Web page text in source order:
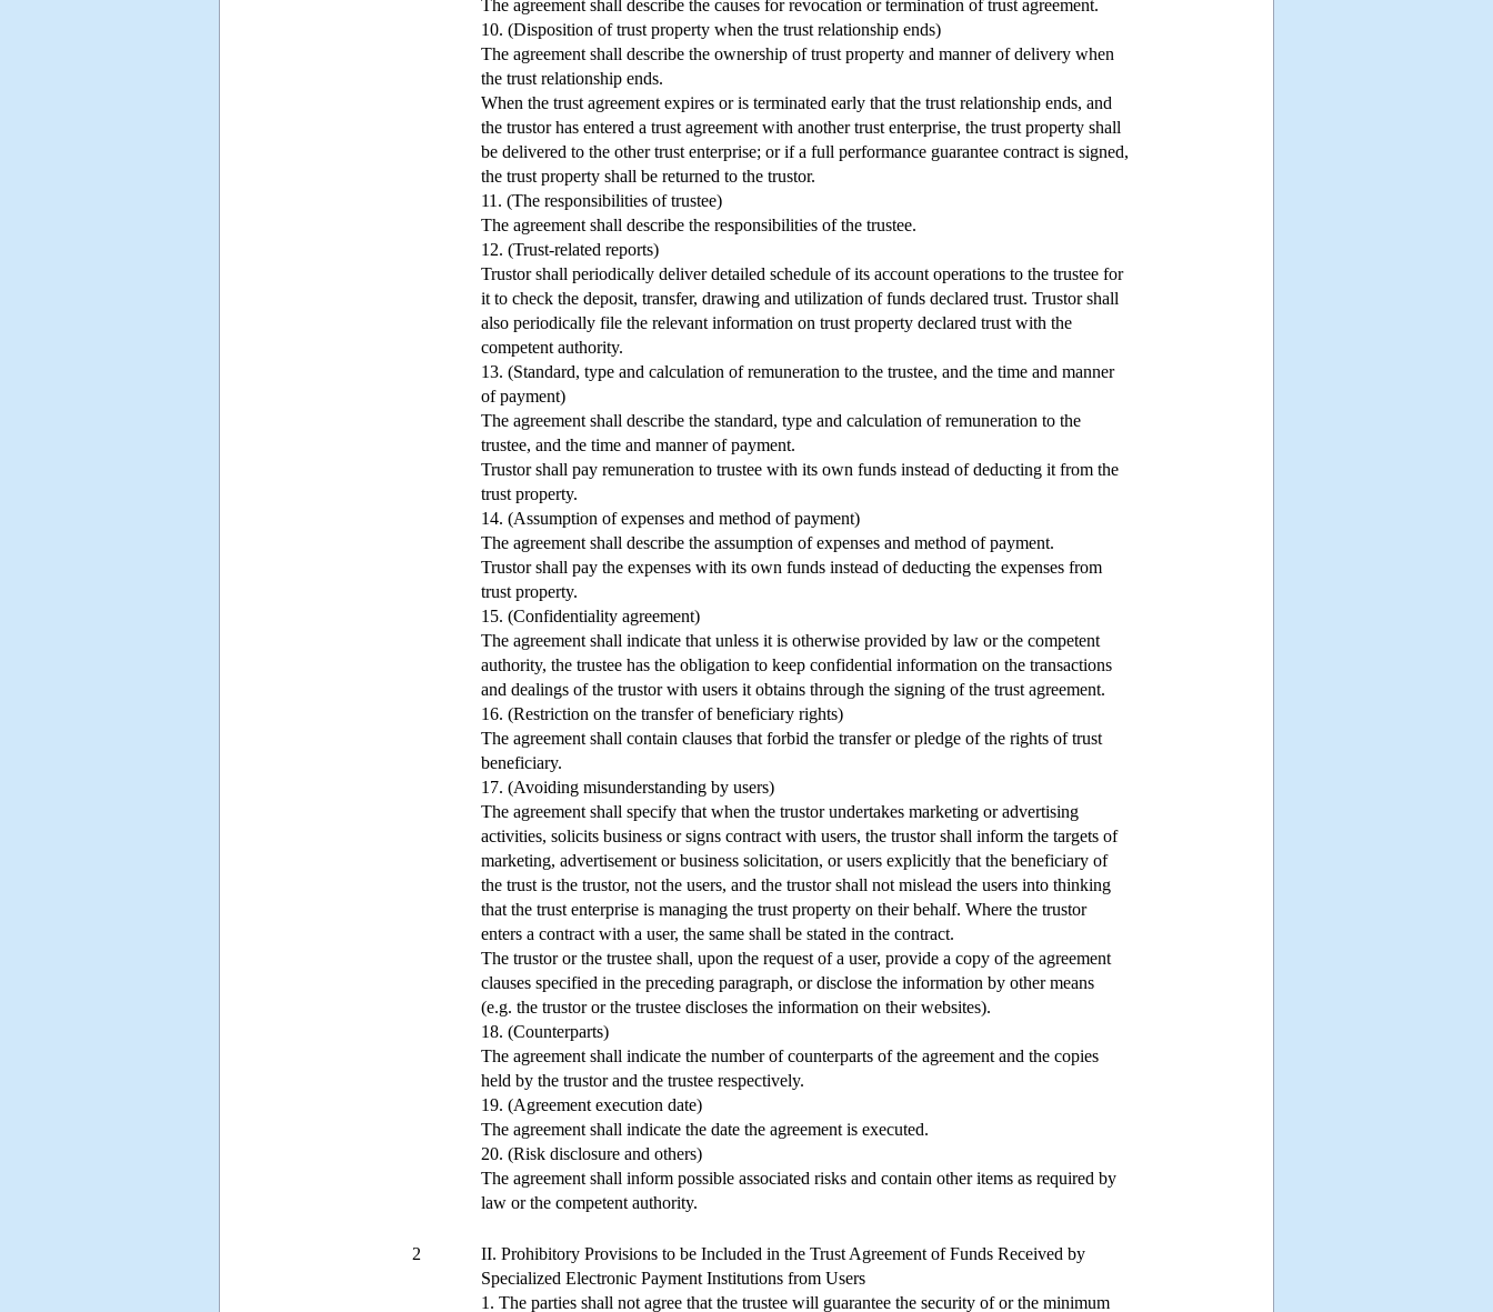
The agreement shall describe the causes for revocation or termination of trust agreement.
10. (Disposition of trust property when the trust relationship ends)
The agreement shall describe the ownership of trust property and manner of delivery when
the trust relationship ends.
When the trust agreement expires or is terminated early that the trust relationship ends, and
the trustor has entered a trust agreement with another trust enterprise, the trust property shall
be delivered to the other trust enterprise; or if a full performance guarantee contract is signed,
the trust property shall be returned to the trustor.
11. (The responsibilities of trustee)
The agreement shall describe the responsibilities of the trustee.
12. (Trust-related reports)
Trustor shall periodically deliver detailed schedule of its account operations to the trustee for
it to check the deposit, transfer, drawing and utilization of funds declared trust. Trustor shall
also periodically file the relevant information on trust property declared trust with the
competent authority.
13. (Standard, type and calculation of remuneration to the trustee, and the time and manner
of payment)
The agreement shall describe the standard, type and calculation of remuneration to the
trustee, and the time and manner of payment.
Trustor shall pay remuneration to trustee with its own funds instead of deducting it from the
trust property.
14. (Assumption of expenses and method of payment)
The agreement shall describe the assumption of expenses and method of payment.
Trustor shall pay the expenses with its own funds instead of deducting the expenses from
trust property.
15. (Confidentiality agreement)
The agreement shall indicate that unless it is otherwise provided by law or the competent
authority, the trustee has the obligation to keep confidential information on the transactions
and dealings of the trustor with users it obtains through the signing of the trust agreement.
16. (Restriction on the transfer of beneficiary rights)
The agreement shall contain clauses that forbid the transfer or pledge of the rights of trust
beneficiary.
17. (Avoiding misunderstanding by users)
The agreement shall specify that when the trustor undertakes marketing or advertising
activities, solicits business or signs contract with users, the trustor shall inform the targets of
marketing, advertisement or business solicitation, or users explicitly that the beneficiary of
the trust is the trustor, not the users, and the trustor shall not mislead the users into thinking
that the trust enterprise is managing the trust property on their behalf. Where the trustor
enters a contract with a user, the same shall be stated in the contract.
The trustor or the trustee shall, upon the request of a user, provide a copy of the agreement
clauses specified in the preceding paragraph, or disclose the information by other means
(e.g. the trustor or the trustee discloses the information on their websites).
18. (Counterparts)
The agreement shall indicate the number of counterparts of the agreement and the copies
held by the trustor and the trustee respectively.
19. (Agreement execution date)
The agreement shall indicate the date the agreement is executed.
20. (Risk disclosure and others)
The agreement shall inform possible associated risks and contain other items as required by
law or the competent authority.
2
II. Prohibitory Provisions to be Included in the Trust Agreement of Funds Received by
Specialized Electronic Payment Institutions from Users
1. The parties shall not agree that the trustee will guarantee the security of or the minimum